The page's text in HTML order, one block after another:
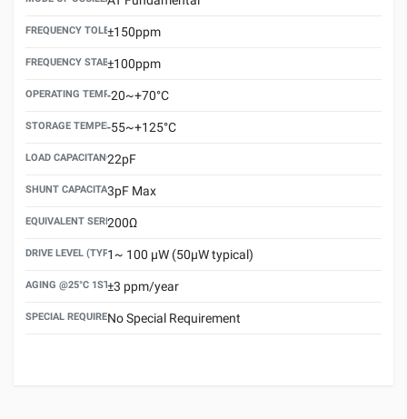
FREQUENCY TOLERANCE(AT 25°C)
±150ppm
FREQUENCY STABILITY OVER TEMPERATURE RANGE
±100ppm
OPERATING TEMPERATURE RANGE
-20~+70°C
STORAGE TEMPERATURE RANGE
-55~+125°C
LOAD CAPACITANCE (CL)
22pF
SHUNT CAPACITANCE(C0)
3pF Max
EQUIVALENT SERIES RESISTANCE (ESR) MAX.
200Ω
DRIVE LEVEL (TYPICAL)1~ 100 μW (50μW typical)
AGING @25°C 1ST YEAR (MAX)
±3 ppm/year
SPECIAL REQUIREMENTNo Special Requirement